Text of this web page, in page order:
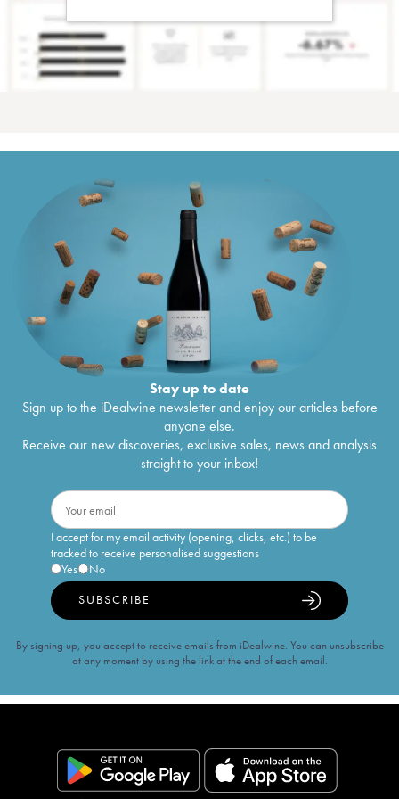
Stay up to date
Sign up to the iDealwine newsletter and enjoy our articles before
anyone else.
Receive our new discoveries, exclusive sales, news and analysis
straight to your inbox!
I accept for my email activity (opening, clicks, etc.) to be
tracked to receive personalised suggestions
Yes
No
SUBSCRIBE
By signing up, you accept to receive emails from iDealwine. You can unsubscribe
at any moment by using the link at the end of each email.